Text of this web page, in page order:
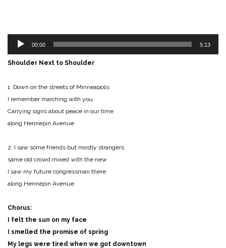
Audio
00:00 5:13
Shoulder Next to Shoulder
1. Down on the streets of Minneapolis
I remember marching with you
Carrying signs about peace in our time
along Hennepin Avenue
2. I saw some friends but mostly strangers
same old crowd mixed with the new
I saw my future congressman there
along Hennepin Avenue
Chorus:
I felt the sun on my face
I smelled the promise of spring
My legs were tired when we got downtown